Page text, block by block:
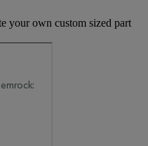
your own custom sized part